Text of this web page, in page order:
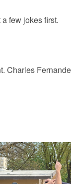
few jokes first.
Charles